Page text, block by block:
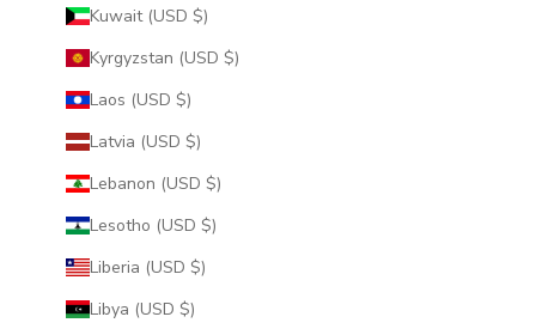
Kuwait (USD $)
Kyrgyzstan (USD $)
Laos (USD $)
Latvia (USD $)
Lebanon (USD $)
Lesotho (USD $)
Liberia (USD $)
Libya (USD $)